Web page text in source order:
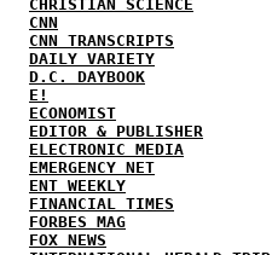
CHRISTIAN SCIENCE
CNN
CNN TRANSCRIPTS
DAILY VARIETY
D.C. DAYBOOK
E!
ECONOMIST
EDITOR & PUBLISHER
ELECTRONIC MEDIA
EMERGENCY NET
ENT WEEKLY
FINANCIAL TIMES
FORBES MAG
FOX NEWS